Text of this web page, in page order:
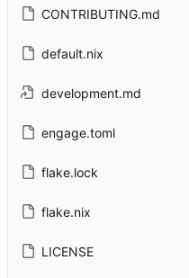
CONTRIBUTING.md
default.nix
development.md
engage.toml
flake.lock
flake.nix
LICENSE